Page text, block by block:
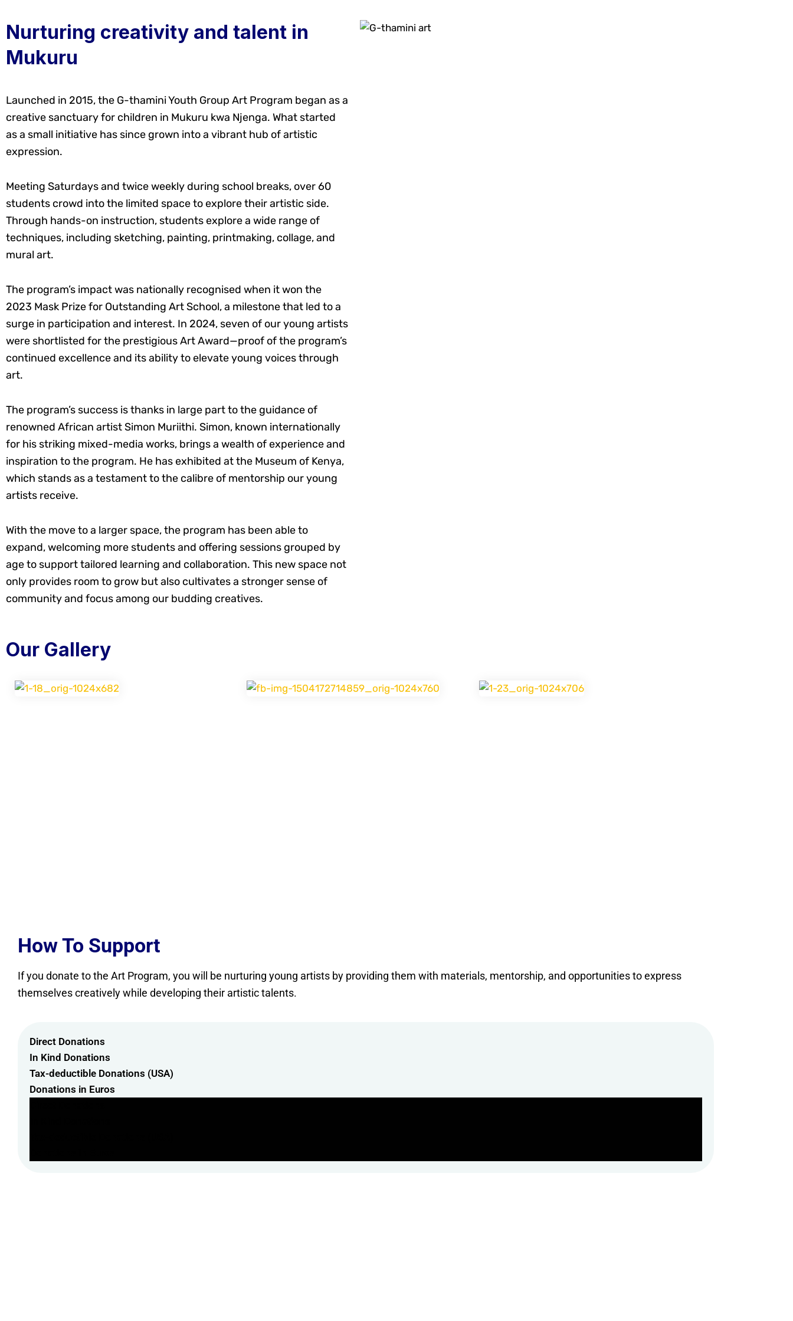
Nurturing creativity and talent in
Mukuru
Launched in 2015, the G-thamini Youth Group Art Program began as a
creative sanctuary for children in Mukuru kwa Njenga. What started
as a small initiative has since grown into a vibrant hub of artistic
expression.
Meeting Saturdays and twice weekly during school breaks, over 60
students crowd into the limited space to explore their artistic side.
Through hands-on instruction, students explore a wide range of
techniques, including sketching, painting, printmaking, collage, and
mural art.
The program’s impact was nationally recognised when it won the
2023 Mask Prize for Outstanding Art School, a milestone that led to a
surge in participation and interest. In 2024, seven of our young artists
were shortlisted for the prestigious Art Award—proof of the program’s
continued excellence and its ability to elevate young voices through
art.
The program’s success is thanks in large part to the guidance of
renowned African artist Simon Muriithi. Simon, known internationally
for his striking mixed-media works, brings a wealth of experience and
inspiration to the program. He has exhibited at the Museum of Kenya,
which stands as a testament to the calibre of mentorship our young
artists receive.
With the move to a larger space, the program has been able to
expand, welcoming more students and offering sessions grouped by
age to support tailored learning and collaboration. This new space not
only provides room to grow but also cultivates a stronger sense of
community and focus among our budding creatives.
Our Gallery
How To Support
If you donate to the Art Program, you will be nurturing young artists by providing them with materials, mentorship, and opportunities to express
themselves creatively while developing their artistic talents.
Direct Donations
In Kind Donations
Tax-deductible Donations (USA)
Donations in Euros